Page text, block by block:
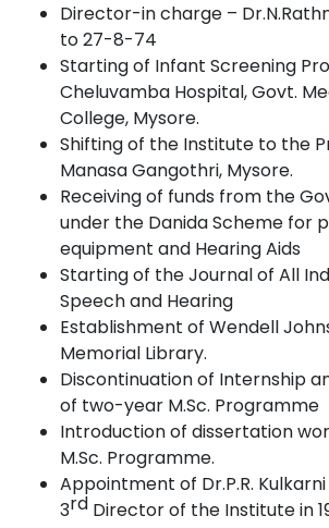
Director-in charge –
to27-8-74
Starting of Infant Screening
Cheluvamba Hospital, Govt.
College, Mysore.
Shifting of the Institute to the
Manasa Gangothri, Mysore.
Receiving of funds from the
under the Danida Scheme for
equipment and HearingAids
Starting of the Journal of All
Speech and Hearing
Establishment of Wendell
Memorial Library.
Discontinuation of Internship
of two-year M.Sc. Programme
Introduction of dissertation
M.Sc. Programme.
Appointment of Dr.P.R.
3rd Director of the Institute in